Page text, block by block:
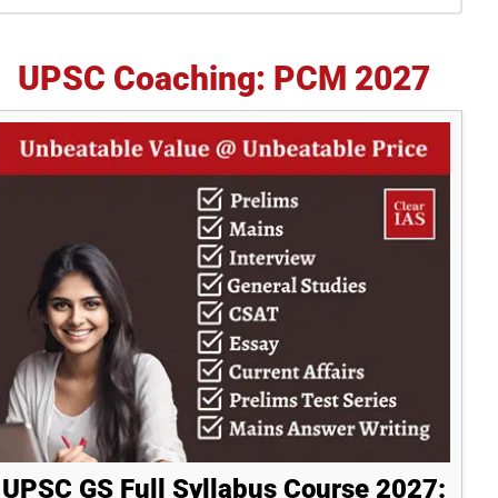
UPSC Coaching: PCM 2027
UPSC GS Full Syllabus Course 2027: